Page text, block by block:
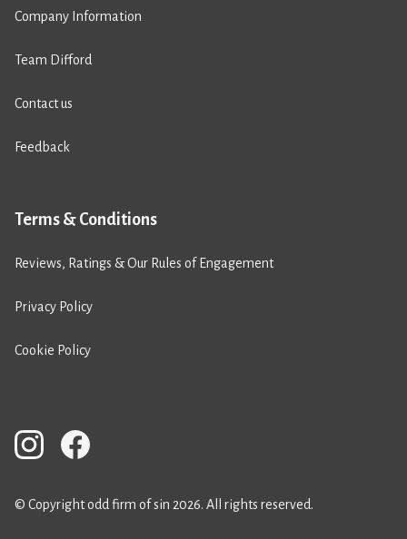
Company Information
Team Difford
Contact us
Feedback
Terms & Conditions
Reviews, Ratings & Our Rules of Engagement
Privacy Policy
Cookie Policy
© Copyright odd firm of sin 2026. All rights reserved.